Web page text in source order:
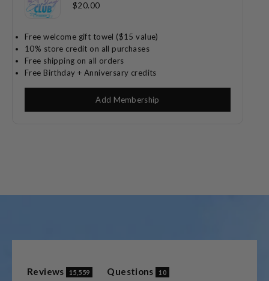
$20.00
Free welcome gift towel ($15 value)
10% store credit on all purchases
Free shipping on all orders
Free Birthday + Anniversary credits
Add Membership
Reviews 15,559
(tabQuestions 10